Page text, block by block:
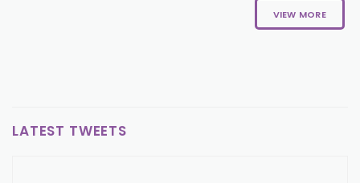
VIEW MORE
LATEST TWEETS